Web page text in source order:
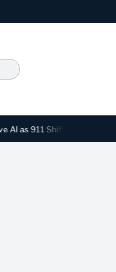
911 Shifts From Reactive